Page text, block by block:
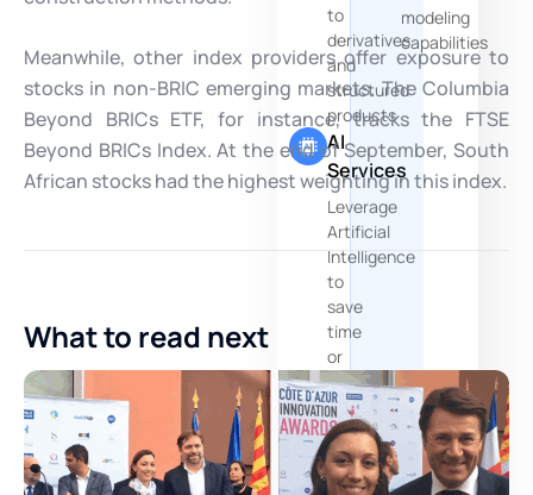
to
derivatives
and
structured
products
AI
Services
Leverage
Artificial
Intelligence
to
save
time
or
crunch
more
data
and
documents
modeling
capabilities
Meanwhile, other index providers offer exposure to
stocks in non-BRIC emerging markets. The Columbia
Beyond BRICs ETF, for instance, tracks the FTSE
Beyond BRICs Index. At the end of September, South
African stocks had the highest weighting in this index.
What to read next